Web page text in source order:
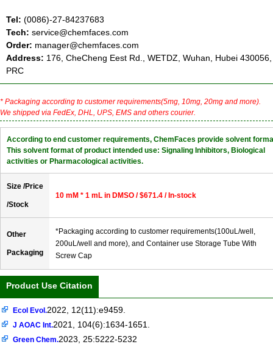
Tel: (0086)-27-84237683
Tech: service@chemfaces.com
Order: manager@chemfaces.com
Address: 176, CheCheng Eest Rd., WETDZ, Wuhan, Hubei 430056,
PRC
* Packaging according to customer requirements(5mg, 10mg, 20mg and more).
We shipped via FedEx, DHL, UPS, EMS and others courier.
According to end customer requirements, ChemFaces provide solvent
This solvent format of product intended use: Signaling Inhibitors, Biological
activities or Pharmacological activities.
Size /Price
/Stock
10 mM * 1 mL in DMSO / $671.4 / In-stock
Other
Packaging
*Packaging according to customer requirements(100uL/well,
200uL/well and more), and Container use Storage Tube With
Screw Cap
Product Use Citation
Ecol Evol.2022, 12(11):e9459.
J AOAC Int.2021, 104(6):1634-1651.
Green Chem.2023, 25:5222-5232